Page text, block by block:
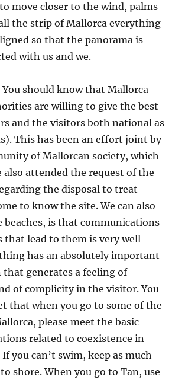
move closer to the wind, palms
the strip of Mallorca everything
so that the panorama is
with us and we.
You should know that Mallorca
are willing to give the best
and the visitors both national as
This has been an effort joint by
of Mallorcan society, which
also attended the request of the
the disposal to treat
to know the site. We can also
beaches, is that communications
that lead to them is very well
has an absolutely important
generates a feeling of
of complicity in the visitor. You
that when you go to some of the
please meet the basic
related to coexistence in
If you can’t swim, keep as much
shore. When you go to Tan, use